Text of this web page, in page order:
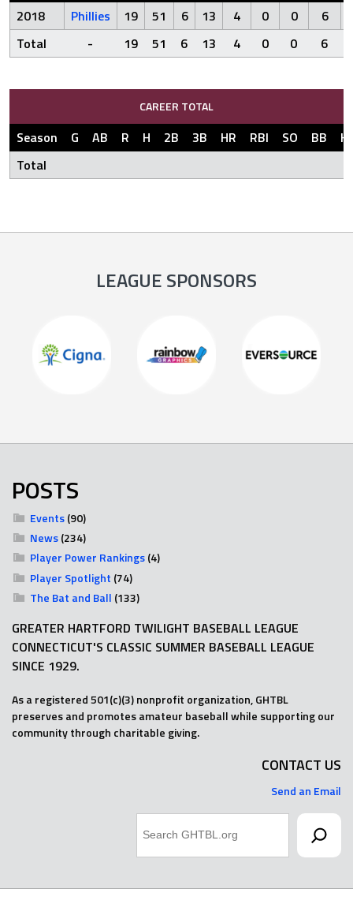
2018
Phillies 19 51 6 13 4 0 0 6
Total
- 19 51 6 13 4 0 0 6
CAREER TOTAL
Season G AB R H 2B 3B HR RBI SO BB
Total
LEAGUE SPONSORS
POSTS
Events(90)
News(234)
Player Power Rankings(4)
Player Spotlight (74)
The Bat and Ball (133)
GREATER HARTFORD TWILIGHT BASEBALL LEAGUE
CONNECTICUT'S CLASSIC SUMMER BASEBALL LEAGUE
SINCE 1929.
As a registered 501(c)(3) nonprofit organization, GHTBL
preserves and promotes amateur baseball while supporting our
community through charitable giving.
CONTACT US
Send an Email